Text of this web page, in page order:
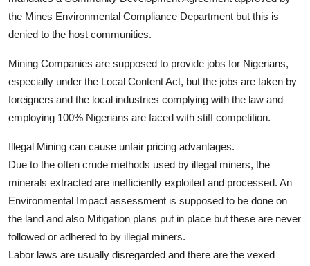
the Mines Environmental Compliance Department but this is
denied to the host communities.
Mining Companies are supposed to provide jobs for Nigerians,
especially under the Local Content Act, but the jobs are taken by
foreigners and the local industries complying with the law and
employing 100% Nigerians are faced with stiff competition.
Illegal Mining can cause unfair pricing advantages.
Due to the often crude methods used by illegal miners, the
minerals extracted are inefficiently exploited and processed. An
Environmental Impact assessment is supposed to be done on
the land and also Mitigation plans put in place but these are never
followed or adhered to by illegal miners.
Labor laws are usually disregarded and there are the vexed